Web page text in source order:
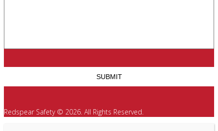
Redspear Safety © 2026. All Rights Reserved.